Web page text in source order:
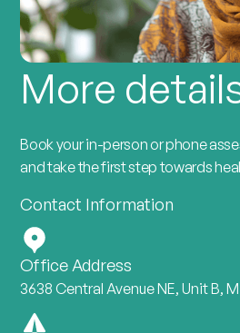
More
Book your in-person or phone
and take the first step towards
Contact Information
Office Address
3638 Central Avenue NE, Unit B,